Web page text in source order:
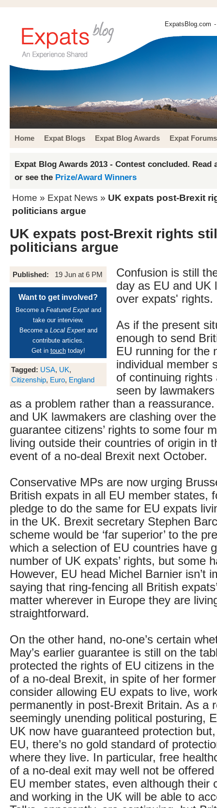
ExpatsBlog.com
Home Expat Blogs Expat Blog Awards Expat Forums
Expat Blog Awards 2013 - Contest concluded. Read
or see the Prize/Award Winners
Home » Expat News » UK expats post-Brexit
politicians argue
UK expats post-Brexit rights
politicians argue
Published: 19 Jun at 6 PM
Want to get involved?
Become a Featured Expatand
take our interview.
Become a Local Expertand
contribute articles.
Get in touchtoday!
Tagged: USA, UK,
Citizenship, Euro, England
Confusion is still
day as EU and UK
over expats' rights.
As if the present
enough to send
EU running for the
individual member
of continuing rights
seen by
as a problem rather than a
and UK lawmakers are clashing over
guarantee citizens’ rights to some four
living outside their countries of origin in
event of a no-deal Brexit next October.
Conservative MPs are now urging
British expats in all EU member states,
pledge to do the same for EU expats
in the UK. Brexit secretary Stephen
scheme would be ‘far superior’ to the
which a selection of EU countries have
number of UK expats’ rights, but some
However, EU head Michel Barnier isn’t
saying that ring-fencing all British
matter wherever in Europe they are
straightforward.
On the other hand, no-one’s certain
May’s earlier guarantee is still on the
protected the rights of EU citizens in
of a no-deal Brexit, in spite of her
consider allowing EU expats to live,
permanently in post-Brexit Britain. As a
seemingly unending political posturing,
UK now have guaranteed protection
EU, there’s no gold standard of
where they live. In particular, free
of a no-deal exit may well not be
EU member states, even although their
and working in the UK will be able to